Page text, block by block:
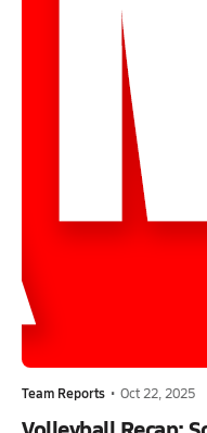
Team Reports • Oct 22, 2025